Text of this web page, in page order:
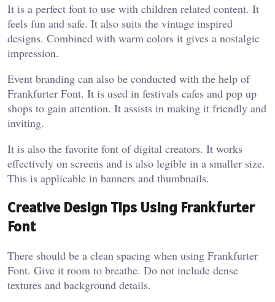
It is a perfect font to use with children related content. It
feels fun and safe. It also suits the vintage inspired
designs. Combined with warm colors it gives a nostalgic
impression.
Event branding can also be conducted with the help of
Frankfurter Font. It is used in festivals cafes and pop up
shops to gain attention. It assists in making it friendly and
inviting.
It is also the favorite font of digital creators. It works
effectively on screens and is also legible in a smaller size.
This is applicable in banners and thumbnails.
Creative Design Tips Using Frankfurter
Font
There should be a clean spacing when using Frankfurter
Font. Give it room to breathe. Do not include dense
textures and background details.